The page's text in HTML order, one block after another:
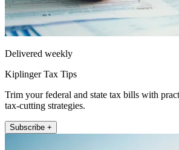
Delivered weekly
Kiplinger Tax Tips
Trim your federal and state tax bills with
tax-cutting strategies.
Subscribe +